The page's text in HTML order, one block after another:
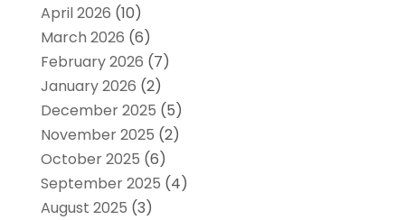
April 2026 (10)
March 2026 (6)
February 2026 (7)
January 2026 (2)
December 2025 (5)
November 2025 (2)
October 2025 (6)
September 2025 (4)
August 2025 (3)